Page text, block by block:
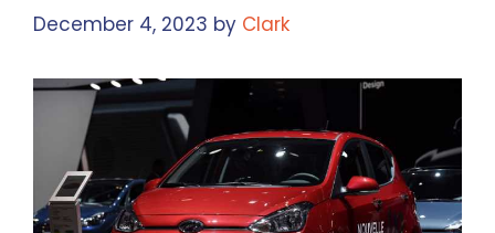
December 4, 2023 by Clark